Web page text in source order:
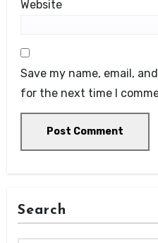
Website
Save my name, email,
for the next time I
Search